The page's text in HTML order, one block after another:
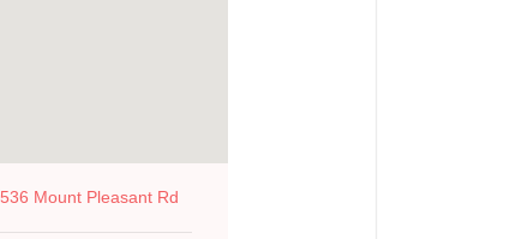
536 Mount Pleasant Rd